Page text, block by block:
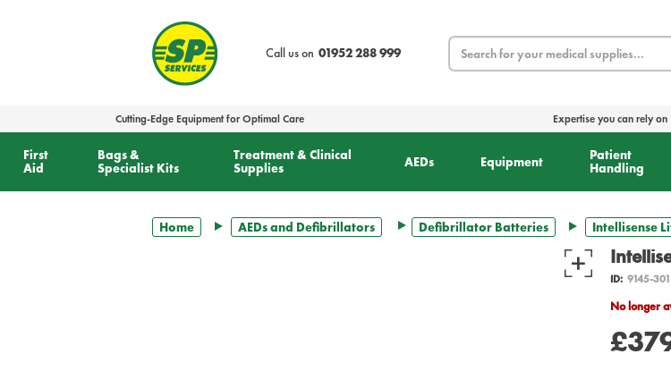
Call us on 01952 288 999
Search
Cutting-Edge Equipment for Optimal Care Expertise you can rely on
First
Aid
Bags &
Specialist Kits
Treatment & Clinical
Supplies
AEDs Equipment
Patient
Handling
Home AEDs and Defibrillators Defibrillator Batteries Intellisense
ID: 9145-301
No longer